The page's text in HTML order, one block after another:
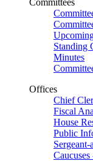
Committees
Standing
Minutes
Offices
Chief
Fiscal
House
Public